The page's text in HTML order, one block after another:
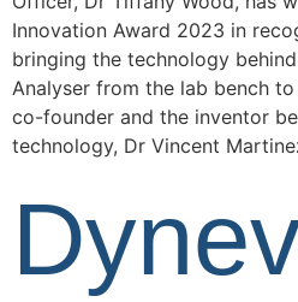
Innovation Award 2023 in
bringing the technology
Analyser from the lab bench
co-founder and the inventor
technology, Dr Vincent